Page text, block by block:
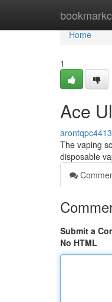
Home
Home
1
Ace
The vaping
disposable
Submit a
No HTML